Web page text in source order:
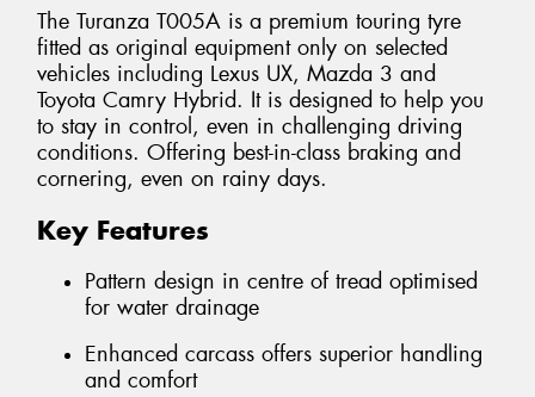
The Turanza T005A is a premium touring tyre
fitted as original equipment only on selected
vehicles including Lexus UX, Mazda 3 and
Toyota Camry Hybrid. It is designed to help you
to stay in control, even in challenging driving
conditions. Offering best-in-class braking and
cornering, even on rainy days.
Key Features
Pattern design in centre of tread optimised
for water drainage
Enhanced carcass offers superior handling
and comfort